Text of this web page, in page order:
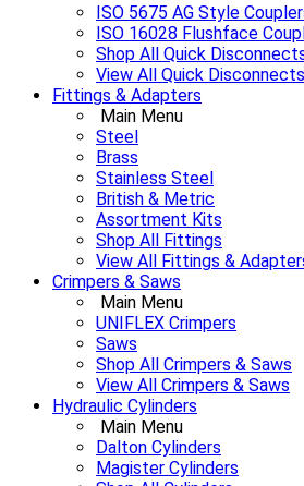
ISO 5675 AG Style
ISO 16028 Flushface
Shop All Quick
View All Quick Disconnects
Fittings & Adapters
Main Menu
Steel
Brass
Stainless Steel
British & Metric
Assortment Kits
Shop All Fittings
View All Fittings &
Crimpers & Saws
Main Menu
UNIFLEX Crimpers
Saws
Shop All Crimpers & Saws
View All Crimpers & Saws
Hydraulic Cylinders
Main Menu
Dalton Cylinders
Magister Cylinders